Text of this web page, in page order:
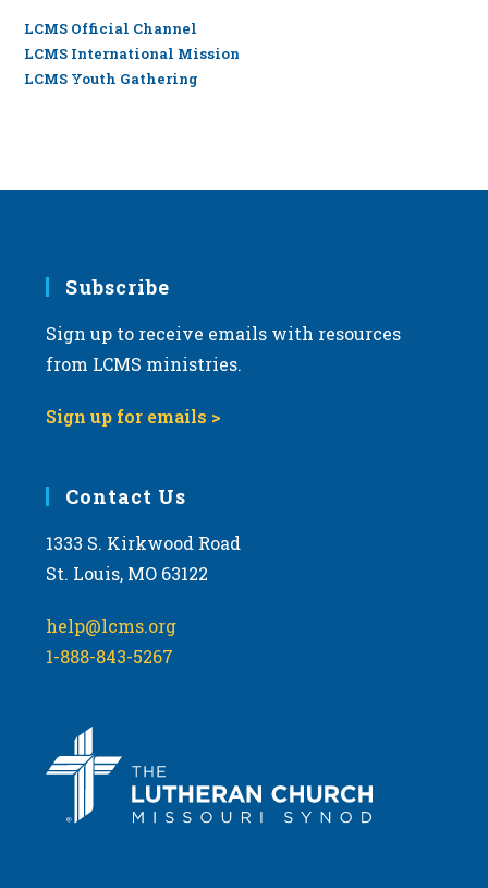
LCMS Official Channel
LCMS International Mission
LCMS Youth Gathering
Subscribe
Sign up to receive emails with resources
from LCMS ministries.
Sign up for emails >
Contact Us
1333 S. Kirkwood Road
St. Louis, MO 63122
help@lcms.org
1-888-843-5267